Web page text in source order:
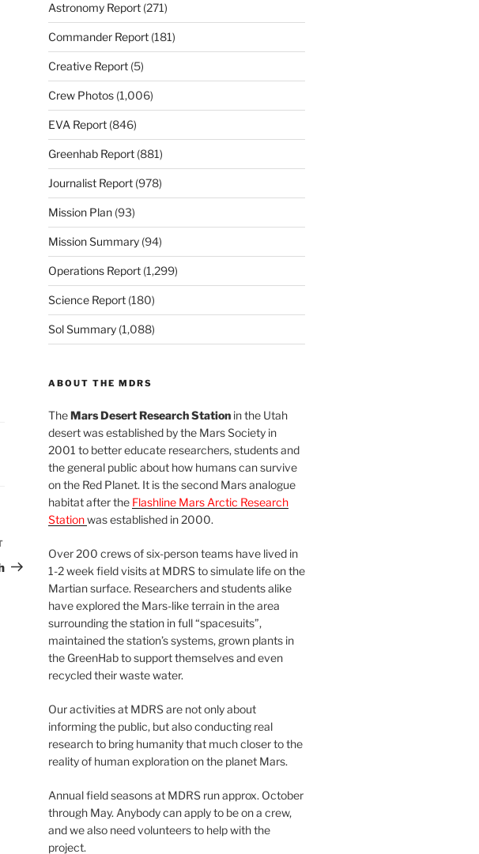
Post
Astronomy Report(271)
Commander Report(181)
Creative Report(5)
Crew Photos(1,006)
EVA Report(846)
Greenhab Report(881)
Journalist Report(978)
Mission Plan(93)
Mission Summary(94)
Operations Report(1,299)
Science Report(180)
Sol Summary(1,088)
ABOUT THE MDRS
TheMars Desert Research Stationin the Utah
desert was established by the Mars Society in
2001 to better educate researchers, students and
the general public about how humans can survive
on the Red Planet. It is the second Mars analogue
habitat after the Flashline Mars Arctic Research
Stationwas established in 2000.
Over 200 crews of six-person teams have lived in
1-2 week field visits at MDRS to simulate life on the
Martian surface. Researchers and students alike
have explored the Mars-like terrain in the area
surrounding the station in full “spacesuits”,
maintained the station’s systems, grown plants in
the GreenHab to support themselves and even
recycled their waste water.
Our activities at MDRS are not only about
informing the public, but also conducting real
research to bring humanity that much closer to the
reality of human exploration on the planet Mars.
Annual field seasons at MDRS run approx. October
through May. Anybody can apply to be on a crew,
and we also need volunteers to help with the
project.